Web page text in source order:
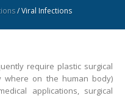
/Viral Infections
require plastic surgical
where on the human body)
applications, surgical